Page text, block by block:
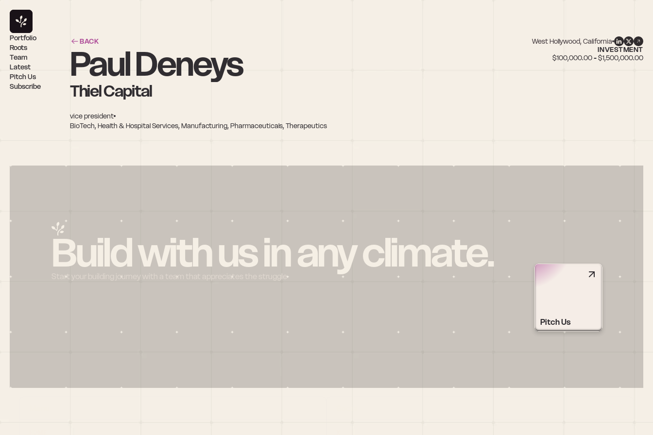
BACK West Hollywood, California
Paul Deneys
Thiel Capital
vice president
BioTech, Health & Hospital Services, Manufacturing, Pharmaceuticals, Therapeutics
INVESTMENT
$100,000.00 - $1,500,000.00
Portfolio
Roots
Team
Latest
Pitch Us
Subscribe
Build with us in any climate.
Start your building journey with a team that appreciates the struggle
Pitch Us